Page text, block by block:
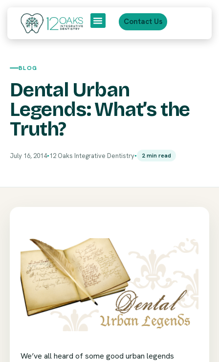
Contact Us
BLOG
Dental Urban
Legends: What’s the
Truth?
July 16, 2014● 12 Oaks Integrative Dentistry● 2 min read
We’ve all heard of some good urban legends